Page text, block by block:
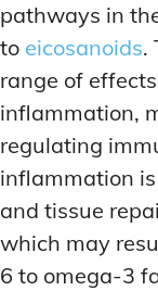
pathways in
to eicosanoids.
range of
inflammation,
regulating
inflammation
and tissue
which may
6 to omega-3